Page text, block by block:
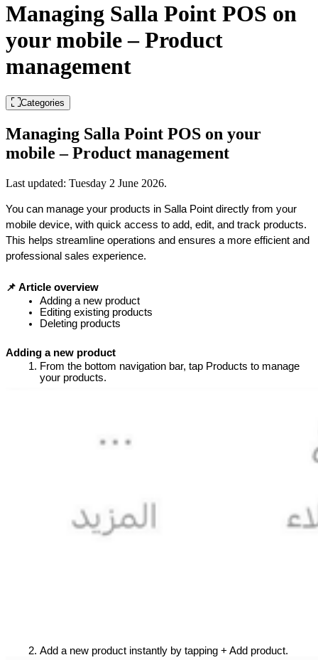
Managing Salla Point POS on
your mobile – Product
management
Categories
Managing Salla Point POS on your
mobile – Product management
Last updated: Tuesday 2 June 2026.
You can manage your products in Salla Point directly from your
mobile device, with quick access to add, edit, and track products.
This helps streamline operations and ensures a more efficient and
professional sales experience.
📌 Article overview
Adding a new product
Editing existing products
Deleting products
Adding a new product
From the bottom navigation bar, tap Products to manage
your products.
Add a new product instantly by tapping + Add product.